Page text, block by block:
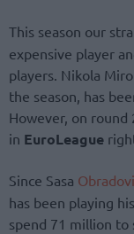
This season our
expensive player
players. Nikola
the season, has
However, on
in EuroLeague
Since Sasa
has been playing
spend 71 million to